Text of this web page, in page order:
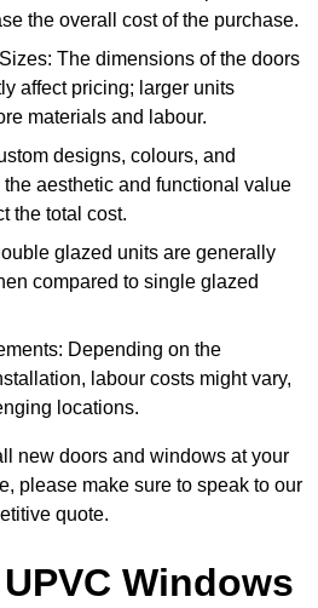
the overall cost of the purchase.
The dimensions of the doors
affect pricing; larger units
materials and labour.
designs, colours, and
aesthetic and functional value
the total cost.
glazed units are generally
compared to single glazed
Depending on the
labour costs might vary,
locations.
new doors and windows at your
please make sure to speak to our
quote.
Windows